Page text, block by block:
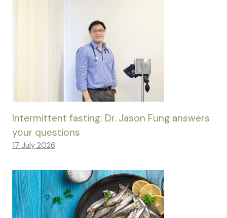
Intermittent fasting: Dr. Jason Fung answers
your questions
17 July 2026